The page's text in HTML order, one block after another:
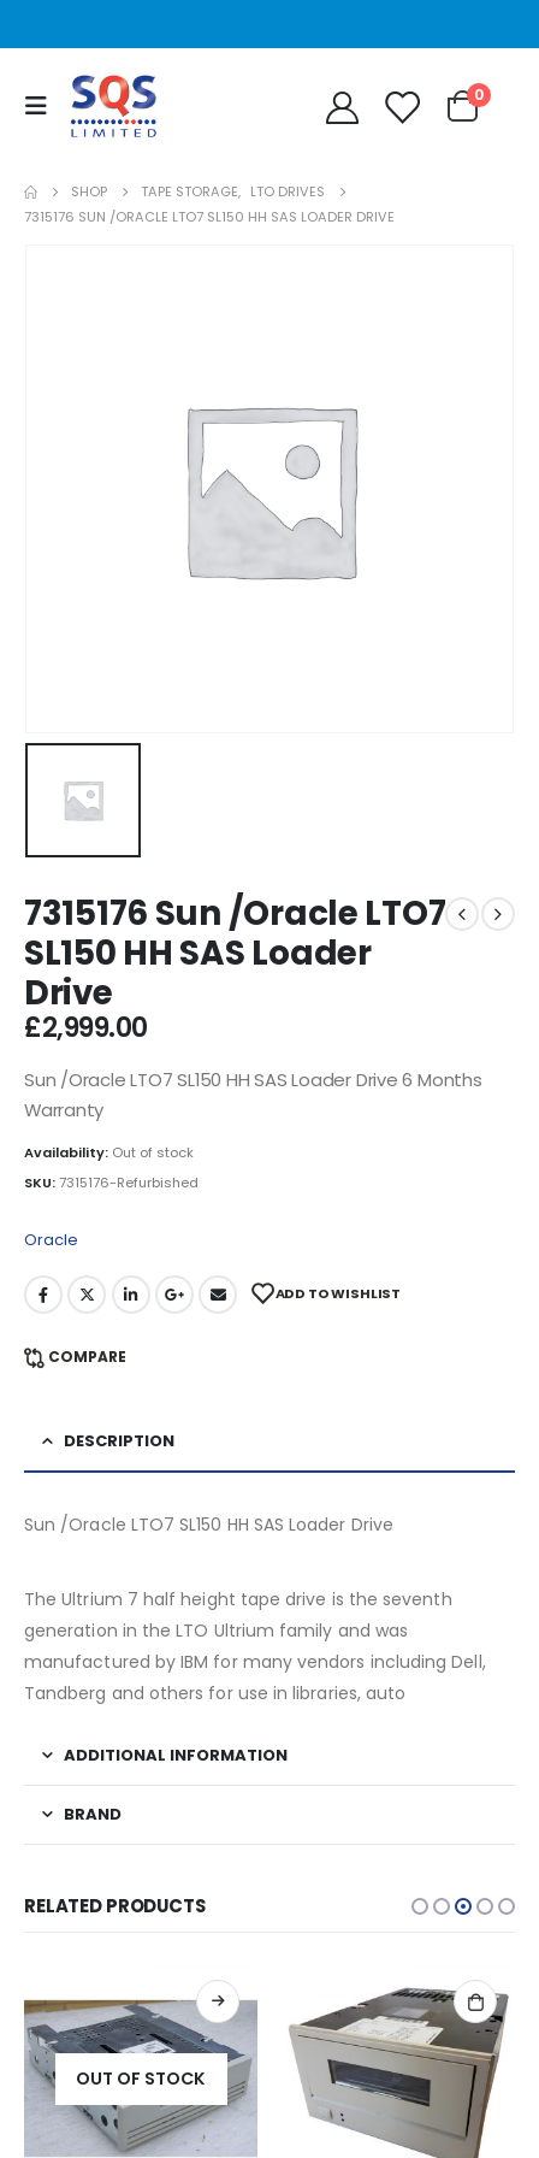
0
SHOP TAPE STORAGE, LTO DRIVES
7315176 SUN /ORACLE LTO7 SL150 HH SAS LOADER DRIVE
7315176 Sun /Oracle LTO7
SL150 HH SAS Loader
Drive
£2,999.00
Sun /Oracle LTO7 SL150 HH SAS Loader Drive 6 Months
Warranty
Availability: Out of stock
SKU:7315176-Refurbished
Oracle
ADD TO WISHLIST
COMPARE
DESCRIPTION
Sun /Oracle LTO7 SL150 HH SAS Loader Drive
The Ultrium 7 half height tape drive is the seventh
generation in the LTO Ultrium family and was
manufactured by IBM for many vendors including Dell,
Tandberg and others for use in libraries, auto
ADDITIONAL INFORMATION
BRAND
RELATED PRODUCTS
OUT OF STOCK